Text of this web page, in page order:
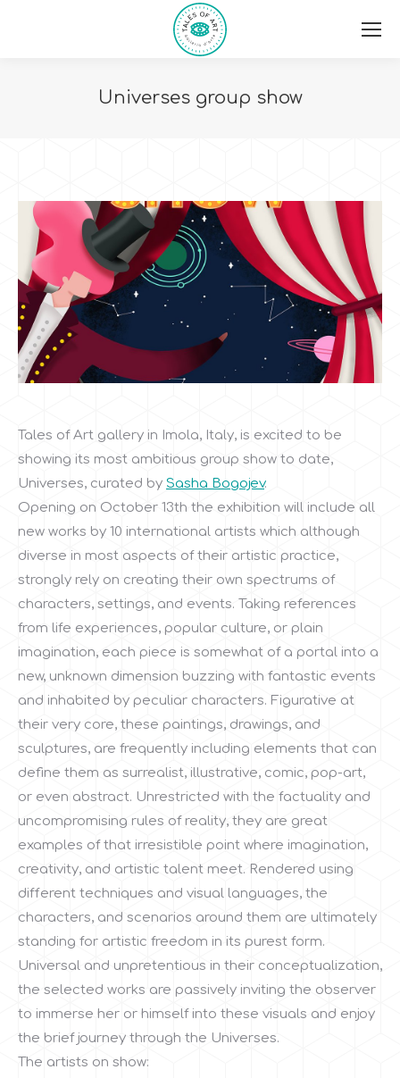
Universes group show
Tales of Art gallery in Imola, Italy, is excited to be
showing its most ambitious group show to date,
Universes, curated by Sasha Bogojev.
Opening on October 13th the exhibition will include all
new works by 10 international artists which although
diverse in most aspects of their artistic practice,
strongly rely on creating their own spectrums of
characters, settings, and events. Taking references
from life experiences, popular culture, or plain
imagination, each piece is somewhat of a portal into a
new, unknown dimension buzzing with fantastic events
and inhabited by peculiar characters. Figurative at
their very core, these paintings, drawings, and
sculptures, are frequently including elements that can
define them as surrealist, illustrative, comic, pop-art,
or even abstract. Unrestricted with the factuality and
uncompromising rules of reality, they are great
examples of that irresistible point where imagination,
creativity, and artistic talent meet. Rendered using
different techniques and visual languages, the
characters, and scenarios around them are ultimately
standing for artistic freedom in its purest form.
Universal and unpretentious in their conceptualization,
the selected works are passively inviting the observer
to immerse her or himself into these visuals and enjoy
the brief journey through the Universes.
The artists on show: